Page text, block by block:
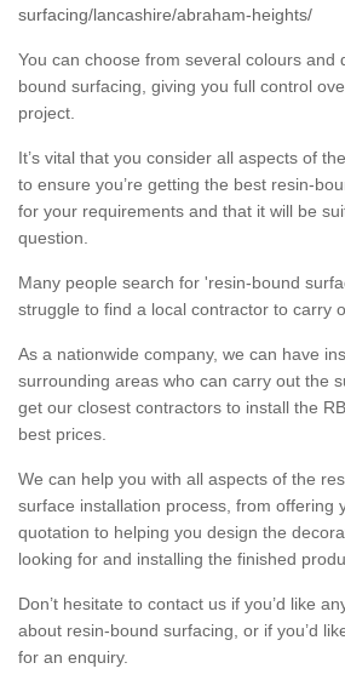
surfacing/lancashire/abraham-heights/
You can choose from several colours and
bound surfacing, giving you full control
project.
It’s vital that you consider all aspects of
to ensure you’re getting the best resin-
for your requirements and that it will be
question.
Many people search for 'resin-bound
struggle to find a local contractor to carry
As a nationwide company, we can have
surrounding areas who can carry out the
get our closest contractors to install the
best prices.
We can help you with all aspects of the
surface installation process, from offering
quotation to helping you design the
looking for and installing the finished
Don’t hesitate to contact us if you’d like
about resin-bound surfacing, or if you’d
for an enquiry.